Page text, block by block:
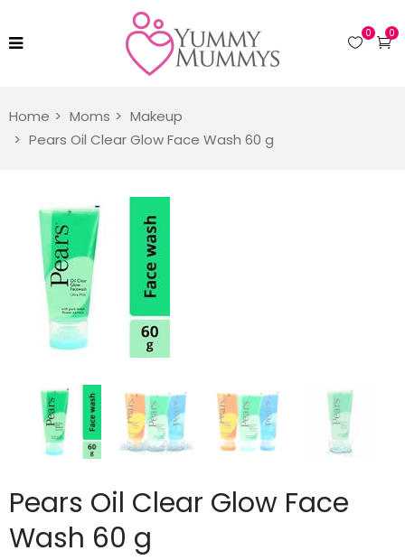
0
0
Home Moms
Makeup
Pears Oil Clear Glow Face Wash 60 g
Pears Oil Clear Glow Face
Wash 60 g